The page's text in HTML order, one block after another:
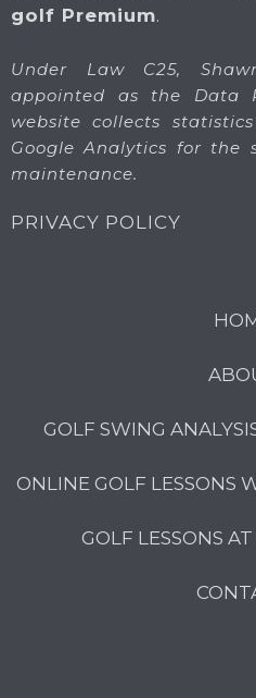
golf Premium.
Under Law C25,
appointed as the Data
website collects
Google Analytics for the
maintenance.
PRIVACY POLICY
GOLF SWING
ONLINE GOLF LESSONS
GOLF LESSONS